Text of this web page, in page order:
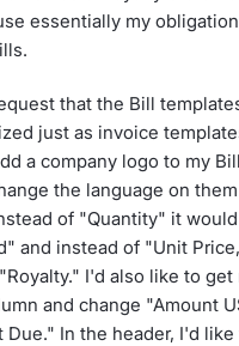
essentially my
that the Bill
just as invoice
a company logo to my
the language on
of "Quantity" it
and instead of "Unit
I'd also like to get
and change "Amount
Due." In the header, I'd like